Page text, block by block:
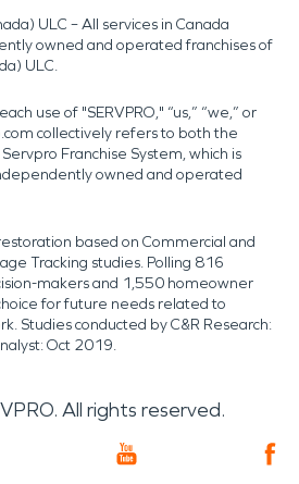
ULC – All services in Canada
owned and operated franchises of
ULC.
use of "SERVPRO," “us,” “we,” or
collectively refers to both the
Franchise System, which is
owned and operated
based on Commercial and
Tracking studies. Polling 816
makers and 1,550 homeowner
for future needs related to
Studies conducted by C&R Research:
Oct 2019.
All rights reserved.